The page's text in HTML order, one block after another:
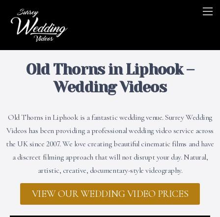
Old Thorns in Liphook –
Wedding Videos
Old Thorns in Liphook is a fantastic wedding venue. Surrey Wedding
Videos has been providing a professional wedding video service across
the UK since 2007. We love creating beautiful cinematic films and have
a discreet filming approach that will not disrupt your day. Natural,
artistic, creative, documentary-style videography.
VIEW OUR WEDDING VIDEO PRICES